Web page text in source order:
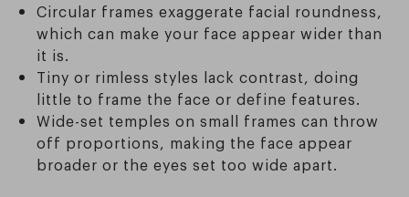
Circular frames exaggerate facial roundness,
which can make your face appear wider than
it is.
Tiny or rimless styles lack contrast, doing
little to frame the face or define features.
Wide-set temples on small frames can throw
off proportions, making the face appear
broader or the eyes set too wide apart.